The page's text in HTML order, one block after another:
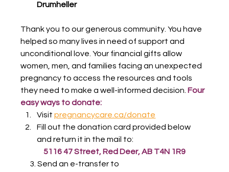
Drumheller
Thank you to our generous community. You have
helped so many lives in need of support and
unconditional love. Your financial gifts allow
women, men, and families facing an unexpected
pregnancy to access the resources and tools
they need to make a well-informed decision. Four
easy ways to donate:
Visit pregnancycare.ca/donate
Fill out the donation card provided below
and return it in the mail to:
5116 47 Street, Red Deer, AB T4N 1R9
3. Send an e-transfer to